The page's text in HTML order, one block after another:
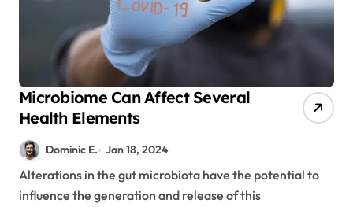
Microbiome Can Affect Several
Health Elements
Dominic E. Jan 18, 2024
Alterations in the gut microbiota have the potential to
influence the generation and release of this